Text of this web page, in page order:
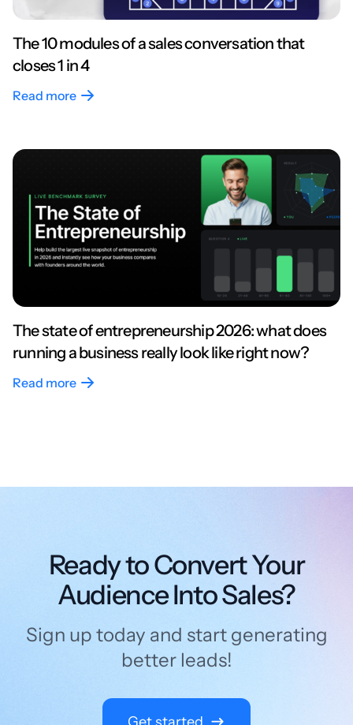
The 10 modules of a sales conversation that
closes 1 in 4
Read more
The state of entrepreneurship 2026: what does
running a business really look like right now?
Read more
Ready to Convert Your
Audience Into Sales?
Sign up today and start generating
better leads!
Get started